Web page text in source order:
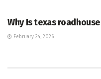
Why Is texas
February 24, 2026